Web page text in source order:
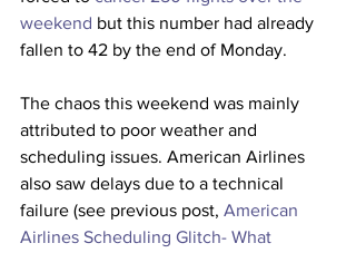
weekend but this number had already
fallen to 42 by the end of Monday.
The chaos this weekend was mainly
attributed to poor weather and
scheduling issues. American Airlines
also saw delays due to a technical
failure (see previous post, American
Airlines Scheduling Glitch- What